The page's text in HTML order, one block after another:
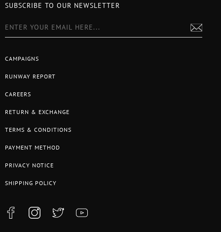
CAMPAIGNS
RUNWAY REPORT
CAREERS
RETURN & EXCHANGE
TERMS & CONDITIONS
PAYMENT METHOD
PRIVACY NOTICE
SHIPPING POLICY
SUBSCRIBE TO OUR NEWSLETTER